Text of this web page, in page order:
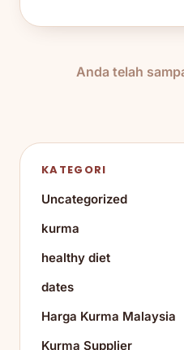
Anda telah
KATEGORI
Uncategorized
kurma
healthy diet
dates
Harga Kurma Malaysia
Kurma Supplier